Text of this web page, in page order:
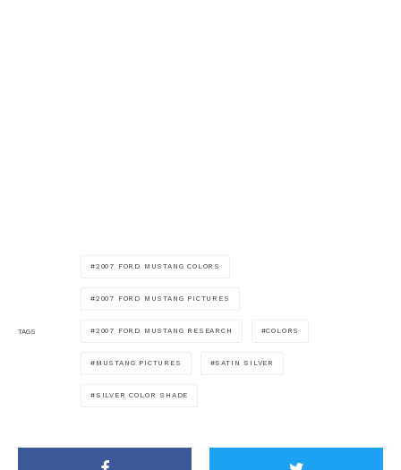
TAGS
2007 FORD MUSTANG COLORS
2007 FORD MUSTANG PICTURES
2007 FORD MUSTANG RESEARCH COLORS
MUSTANG PICTURES SATIN SILVER
SILVER COLOR SHADE